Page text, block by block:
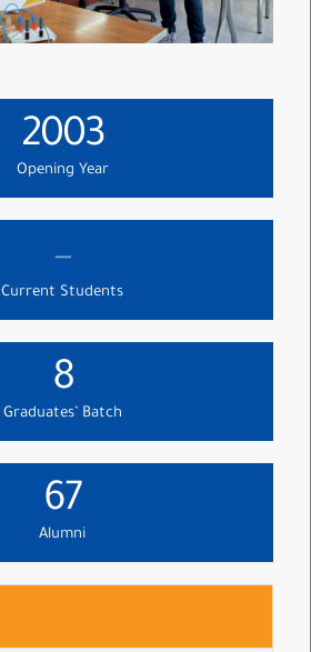
2003
Opening Year
--
Current Students
8
Graduates’ Batch
67
Alumni